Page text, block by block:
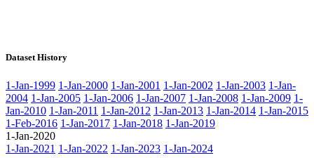
Dataset History
1-Jan-1999 1-Jan-2000 1-Jan-2001 1-Jan-2002 1-Jan-2003 1-Jan-
2004 1-Jan-2005 1-Jan-2006 1-Jan-2007 1-Jan-2008 1-Jan-2009 1-
Jan-2010 1-Jan-2011 1-Jan-2012 1-Jan-2013 1-Jan-2014 1-Jan-2015
1-Feb-2016 1-Jan-2017 1-Jan-2018 1-Jan-2019
1-Jan-2020
1-Jan-2021 1-Jan-2022 1-Jan-2023 1-Jan-2024